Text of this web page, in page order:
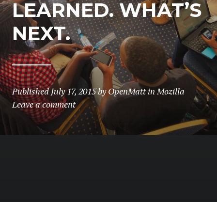
LEARNED. WHAT’S
NEXT.
PublishedJuly 17, 2015byOpenMatt inMozilla
Leave a comment